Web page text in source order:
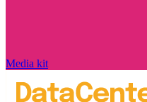
Media kit